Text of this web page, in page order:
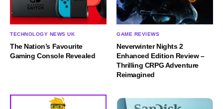
TECHNOLOGY NEWS UK
The Nation’s Favourite
Gaming Console Revealed
GAME REVIEWS
Neverwinter Nights 2
Enhanced Edition Review –
Thrilling CRPG Adventure
Reimagined